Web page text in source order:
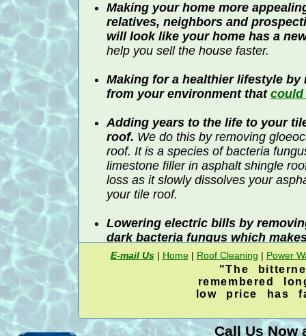
Making your home more
relatives, neighbors and
will look like your home has a
help you sell the house faster.
Making for a healthier lifestyle by
from your environment that could
Adding years to the life to your
roof. We do this by removing
roof. It is a species of bacteria
limestone filler in asphalt shingle
loss as it slowly dissolves your
your tile roof.
Lowering electric bills by
dark bacteria fungus which
retain heat.
We are more than a decade older and
roof cleaningcompany
experimenting and learning on your
E-mail Us| Home| Roof Cleaning | Power
"The
remembered
low price has
Call Us Now